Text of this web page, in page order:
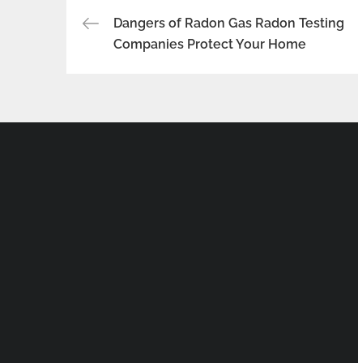
Post
navigation
Dangers of Radon Gas Radon Testing
Companies Protect Your Home